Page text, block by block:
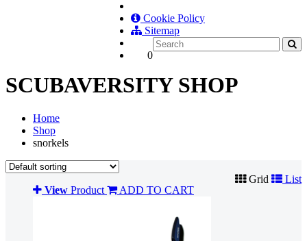
Cookie Policy
Sitemap
0
SCUBAVERSITY SHOP
Home
Shop
snorkels
Grid
List
View Product ADD TO CART